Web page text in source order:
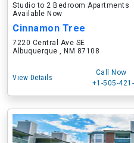
Studio to 2 Bedroom Apartments
Available Now
Cinnamon Tree
7220 Central Ave SE
Albuquerque , NM 87108
View Details
Call Now
+1-505-